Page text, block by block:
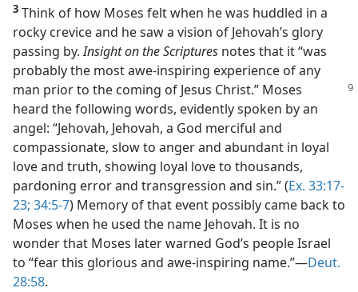
3 Think of how Moses felt when he was huddled in a
rocky crevice and he saw a vision of Jehovah’s glory
passing by.Insight on the Scriptures notes that it “was
probably the most awe-inspiring experience of any
man prior to the coming of Jesus Christ.” Moses
heard the following words, evidently spoken by an
angel: “Jehovah, Jehovah, a God merciful and
compassionate, slow to anger and abundant in loyal
love and truth, showing loyal love to thousands,
pardoning error and transgression and sin.” (Ex. 33:17-
23; 34:5-7) Memory of that event possibly came back to
Moses when he used the name Jehovah. It is no
wonder that Moses later warned God’s people Israel
to “fear this glorious and awe-inspiring name.”​—Deut.
28:58.